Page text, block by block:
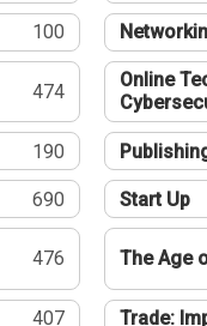
100
474
Online
190
690 Start Up
476 The Age
407 Trade: